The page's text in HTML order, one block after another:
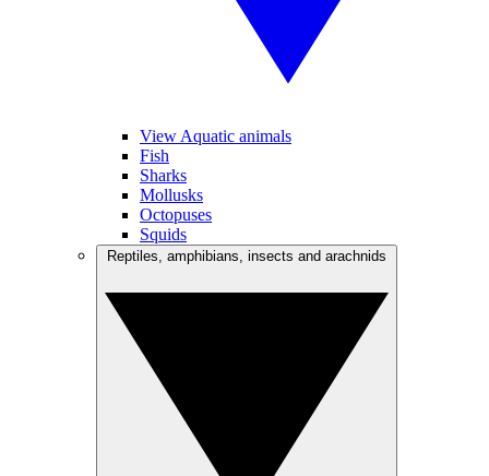
View Aquatic animals
Fish
Sharks
Mollusks
Octopuses
Squids